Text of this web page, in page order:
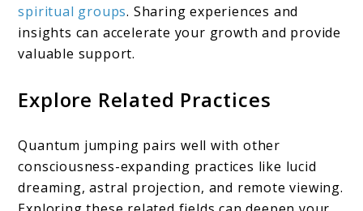
spiritual groups. Sharing experiences and
insights can accelerate your growth and provide
valuable support.
Explore Related Practices
Quantum jumping pairs well with other
consciousness-expanding practices like lucid
dreaming, astral projection, and remote viewing.